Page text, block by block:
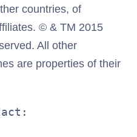
countries, of
© & TM 2015
All other
are properties of their